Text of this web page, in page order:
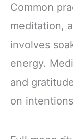
Common
meditation,
involves
energy.
and
on